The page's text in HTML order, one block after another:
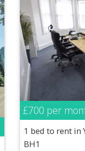
£700 per
1 bed to rent in
BH1